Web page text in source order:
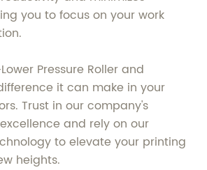
you to focus on your work
Pressure Roller and
it can make in your
Trust in our company's
and rely on our
to elevate your printing
heights.